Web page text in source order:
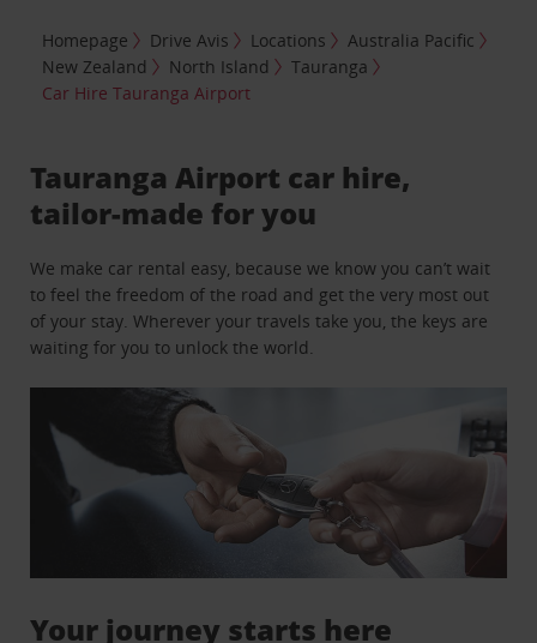
Homepage Drive Avis Locations
Australia Pacific
New Zealand
North Island
Tauranga
Car Hire Tauranga Airport
Tauranga Airport car hire,
tailor-made for you
We make car rental easy, because we know you can’t wait
to feel the freedom of the road and get the very most out
of your stay. Wherever your travels take you, the keys are
waiting for you to unlock the world.
Your journey starts here